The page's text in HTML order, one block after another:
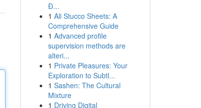
Đ...
1 Ali Stucco Sheets: A
Comprehensive Guide
1 Advanced profile
supervision methods are
alteri...
1 Private Pleasures: Your
Exploration to Subtl...
1 Sashen: The Cultural
Mixture
1 Driving Digital